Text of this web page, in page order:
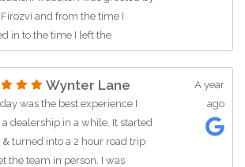
experience. Thanks a
Jay!!!
I highly recommend
to anyone looking for
service and a hassle-free
best salesman I’ve ever
with and he’s extremely honest
and from the time I
in to the time I left the
he made sure my time
willing to negotiate, and
had great person skills. I
a pre-owned Mazda CX-5
deal!
Wynter Lane
was the best experience I
a dealership in a while. It started
turned into a 2 hour road trip
the team in person. I was
A year
ago